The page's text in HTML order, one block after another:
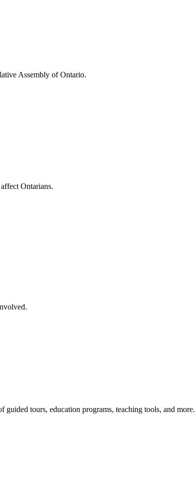
Assembly of Ontario.
Ontarians.
tours, education programs, teaching tools, and more.